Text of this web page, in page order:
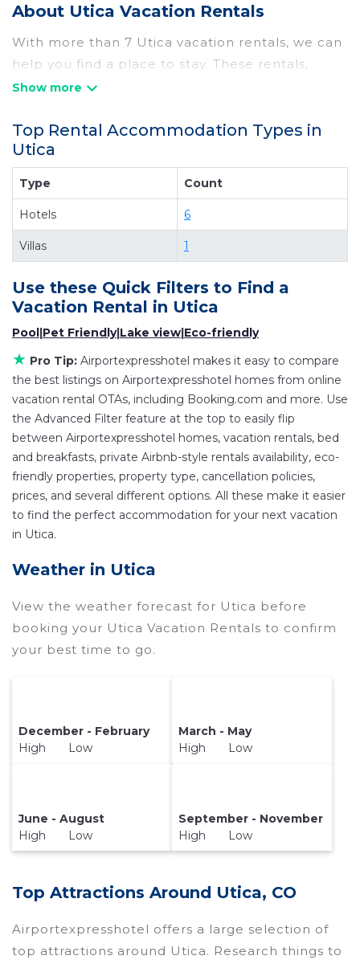
About Utica Vacation Rentals
With more than 7 Utica vacation rentals, we can
help you find a place to stay. These rentals,
including vacation rentals, Airportexpresshotel
have top-notch amenities with the best value,
providing you with comfort and luxury at the
same time. Get more value and more room
when you stay at a rental property in
Looking for last-minute deals, or finding the best
villas, and large vacation homes? With
Airportexpresshotel
Utica
, you have the
flexibility of comparing different options of
various deals with a single click. Looking for a
hot tubs, allows pets, or even those with huge
master suite bedrooms and have large screen
televisions? You can find vacation rentals by
owner, and other popular Airbnb-style
properties inUtica . Places to stay nearUticaare
258.01 ft²on average, with prices averagingUS
$77a night.
Airportexpresshotel makes it easy and safe to
find and compare vacation rentals in
prices often at a 30-40% discount versus the
and secure your reservation today.
Top Rental Accommodation Types in
Utica
Type Count
Hotels 6
Villas 1
Use these Quick Filters to Find a
Vacation Rental in Utica
Pool|Pet Friendly|Lake view|Eco-friendly
★ Pro Tip: Airportexpresshotel makes it easy to compare
the best listings on Airportexpresshotel homes from online
vacation rental OTAs, including Booking.com and more. Use
the Advanced Filter feature at the top to easily flip
between Airportexpresshotel homes, vacation rentals, bed
and breakfasts, private Airbnb-style rentals availability, eco-
friendly properties, property type, cancellation policies,
prices, and several different options. All these make it easier
to find the perfect accommodation for your next vacation
in Utica.
Weather in Utica
View the weather forecast for Utica before
booking your Utica Vacation Rentals to confirm
your best time to go.
December - February
High Low
March - May
High Low
June - August
High Low
September - November
High Low
Top Attractions Around Utica, CO
Airportexpresshotel offers a large selection of
top attractions around Utica. Research things to